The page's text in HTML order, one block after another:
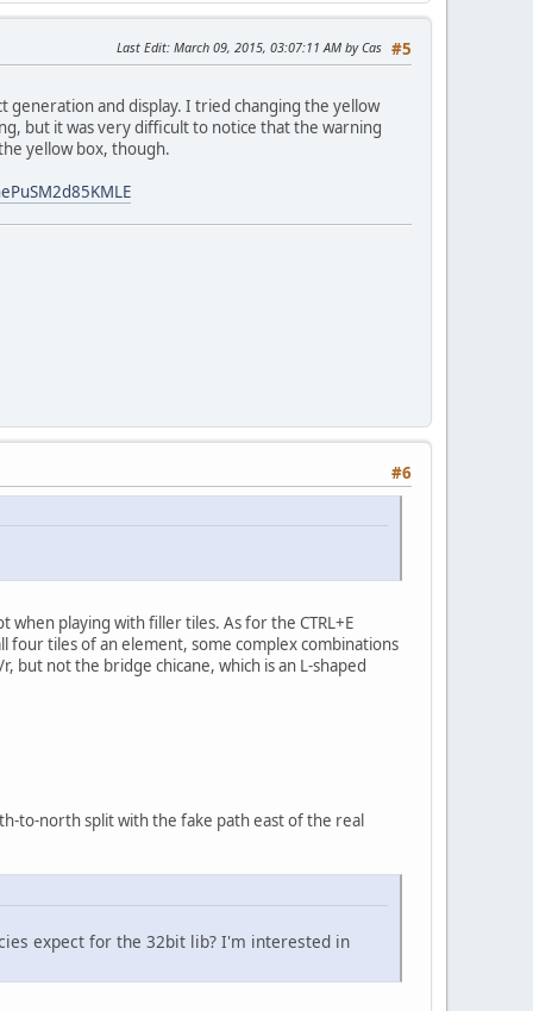
#5
Last Edit: March 09, 2015, 03:07:11 AM by Cas
and display. I tried changing the yellow
but it was very difficult to notice that the warning
yellow box, though.
#6
playing with filler tiles. As for the CTRL+E
four tiles of an element, some complex combinations
but not the bridge chicane, which is an L-shaped
to-north split with the fake path east of the real
expect for the 32bit lib? I'm interested in